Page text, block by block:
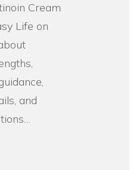
Cream
Life on
and